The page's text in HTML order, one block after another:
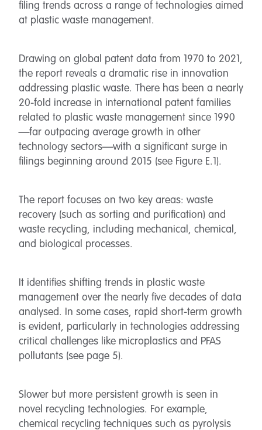
filing trends across a range of technologies aimed
at plastic waste management.
Drawing on global patent data from 1970 to 2021,
the report reveals a dramatic rise in innovation
addressing plastic waste. There has been a nearly
20-fold increase in international patent families
related to plastic waste management since 1990
—far outpacing average growth in other
technology sectors—with a significant surge in
filings beginning around 2015 (see Figure E.1).
The report focuses on two key areas: waste
recovery (such as sorting and purification) and
waste recycling, including mechanical, chemical,
and biological processes.
It identifies shifting trends in plastic waste
management over the nearly five decades of data
analysed. In some cases, rapid short-term growth
is evident, particularly in technologies addressing
critical challenges like microplastics and PFAS
pollutants (see page 5).
Slower but more persistent growth is seen in
novel recycling technologies. For example,
chemical recycling techniques such as pyrolysis